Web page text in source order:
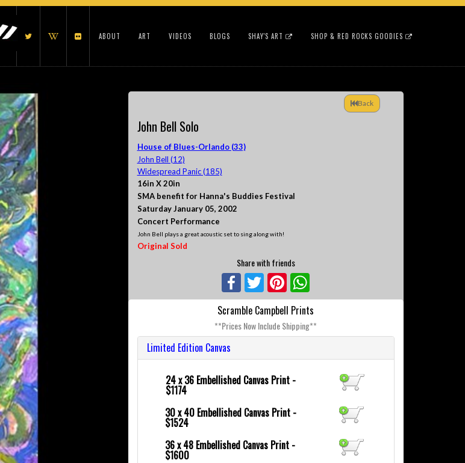
ABOUT ART VIDEOS BLOGS SHAY'S ART SHOP & RED ROCKS GOODIES
Back
John Bell Solo
House of Blues-Orlando (33)
John Bell (12)
Widespread Panic (185)
16in X 20in
SMA benefit for Hanna's Buddies Festival
Saturday January 05, 2002
Concert Performance
John Bell plays a great acoustic set to sing along with!
Original Sold
Share with friends
Facebook Twitter Pinterest
Scramble Campbell Prints
**Prices Now Include Shipping**
Limited Edition Canvas
24 x 36 Embellished Canvas Print -
$1174
30 x 40 Embellished Canvas Print -
$1524
36 x 48 Embellished Canvas Print -
$1600